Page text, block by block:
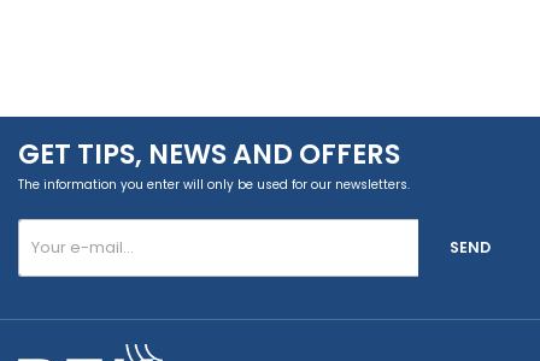
GET TIPS, NEWS AND OFFERS
The information you enter will only be used for our newsletters.
SEND